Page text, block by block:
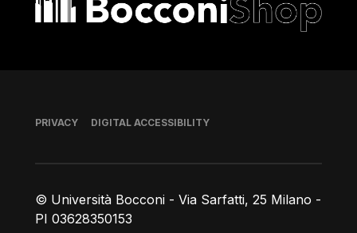
© Università Bocconi - Via Sarfatti, 25 Milano -
PI 03628350153
Footer
PRIVACY DIGITAL ACCESSIBILITY